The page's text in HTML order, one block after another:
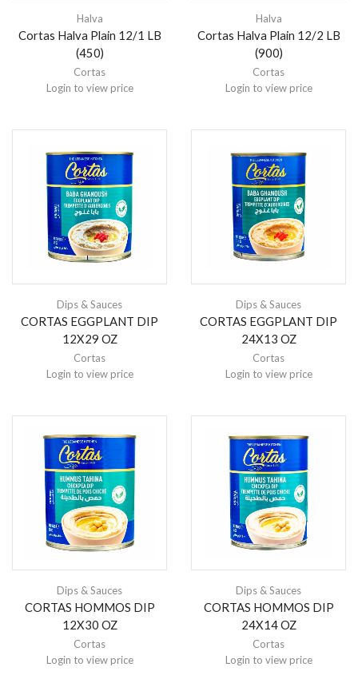
Halva
Cortas Halva Plain 12/1 LB
(450)
Cortas
Login to view price
Halva
Cortas Halva Plain 12/2 LB
(900)
Cortas
Login to view price
Dips & Sauces
CORTAS EGGPLANT DIP
12X29 OZ
Cortas
Login to view price
Dips & Sauces
CORTAS EGGPLANT DIP
24X13 OZ
Cortas
Login to view price
Dips & Sauces
CORTAS HOMMOS DIP
12X30 OZ
Cortas
Login to view price
Dips & Sauces
CORTAS HOMMOS DIP
24X14 OZ
Cortas
Login to view price